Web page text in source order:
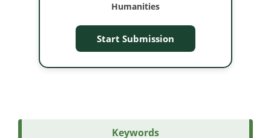
Humanities
Start Submission
Keywords